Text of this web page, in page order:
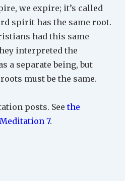
we expire; it’s called
spirit has the same root.
had this same
interpreted the
a separate being, but
must be the same.
posts. Seethe
Meditation 7.